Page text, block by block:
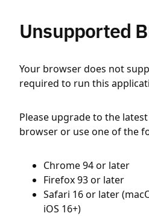
Unsupported
Your browser does not
required to run this
Please upgrade to the
browser or use one of the
Chrome 94 or later
Firefox 93 or later
Safari 16 or later
iOS 16+)